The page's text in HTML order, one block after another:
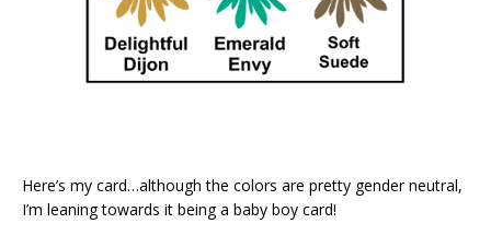
Here’s my card…although the colors are pretty gender neutral,
I’m leaning towards it being a baby boy card!